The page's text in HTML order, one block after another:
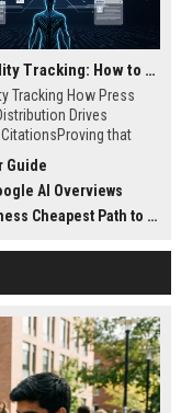
AI Visibility Tracking: How to Prove Your PR Got Cited
Tracking How Press
Drives
that
requires tracking
prompt visibility,
source attribution
and Google
Guide
AI Overviews
Path to Real Coverage